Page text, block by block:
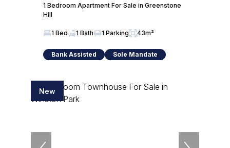
1 Bedroom Apartment For Sale in Greenstone
Hill
1 Bed 1 Bath 1 Parking 43m²
Bank Assisted Sole Mandate
New